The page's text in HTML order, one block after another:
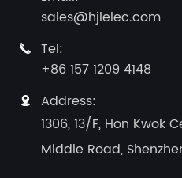
sales@hjlelec.com

Tel:
+86 157 1209 4148

Address:
1306, 13/F, Hon Kwok
Middle Road,